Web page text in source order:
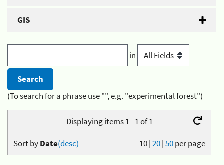
GIS
in
(To search for a phrase use "", e.g. "experimental forest")
Displaying items 1 - 1 of 1
10|20|50per page
Sort byDate(desc)